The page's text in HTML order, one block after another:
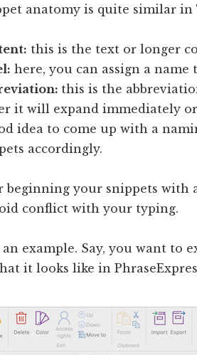
anatomy is quite similar in
this is the text or longer
here, you can assign a name
this is the
it will expand immediately
idea to come up with a
accordingly.
beginning your snippets with
conflict with your typing.
an example. Say, you want to
it looks like in